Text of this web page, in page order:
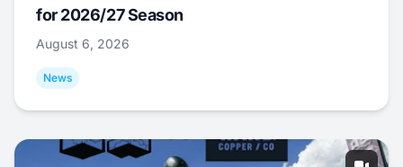
for 2026/27 Season
August 6, 2026
News